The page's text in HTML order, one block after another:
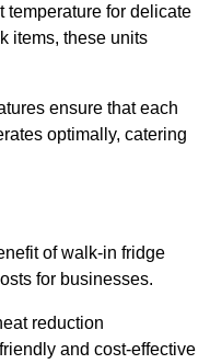
temperature for delicate
items, these units
ensure that each
optimally, catering
of walk-in fridge
for businesses.
reduction
and cost-effective